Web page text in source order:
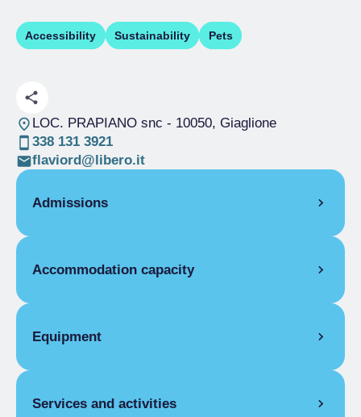
Accessibility Sustainability Pets
LOC. PRAPIANO snc - 10050, Giaglione
338 131 3921
flaviord@libero.it
Admissions
Single season
01/06-31/10
Accommodation capacity
Beds
Equipment
Telephone, Lounge, Food and beverage
Services and activities